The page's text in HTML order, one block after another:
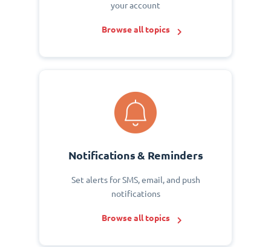
your account
Browse all topics
Notifications & Reminders
Set alerts for SMS, email, and push
notifications
Browse all topics